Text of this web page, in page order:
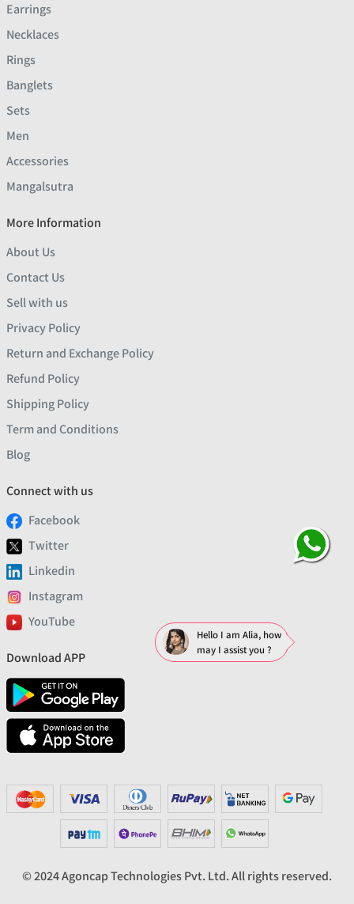
Earrings
Necklaces
Rings
Banglets
Sets
Men
Accessories
Mangalsutra
More Information
About Us
Contact Us
Sell with us
Privacy Policy
Return and Exchange Policy
Refund Policy
Shipping Policy
Term and Conditions
Blog
Connect with us
Facebook
Twitter
Linkedin
Instagram
YouTube
Download APP
© 2024 Agoncap Technologies Pvt. Ltd. All rights reserved.
Hello I am Alia, how
may I assist you ?